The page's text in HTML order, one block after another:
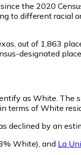
the 2020
to different racial
out of 1,863
designated
as White. The
of White
declined by an
White) and La